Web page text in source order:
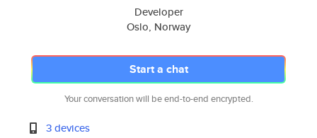
Developer
Oslo, Norway
Start a chat
Your conversation will be end-to-end encrypted.
3 devices